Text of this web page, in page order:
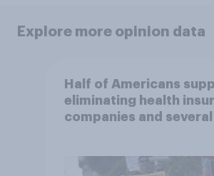
Explore more opinion data
Half of Americans
eliminating health
companies and